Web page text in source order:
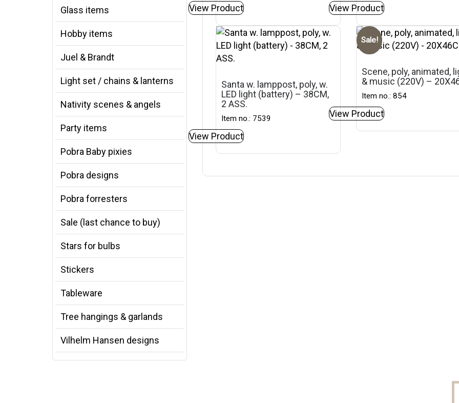
Glass items
Hobby items
Juel & Brandt
Light set / chains & lanterns
Nativity scenes & angels
Party items
Pobra Baby pixies
Pobra designs
Pobra forresters
Sale (last chance to buy)
Stars for bulbs
Stickers
Tableware
Tree hangings & garlands
Vilhelm Hansen designs
View Product View Product
Santa w. lamppost, poly, w.
LED light (battery) – 38CM,
2 ASS.
Item no.: 7539
View Product
Sale!
Scene, poly, animated,
& music (220V) –
Item no.: 854
View Product